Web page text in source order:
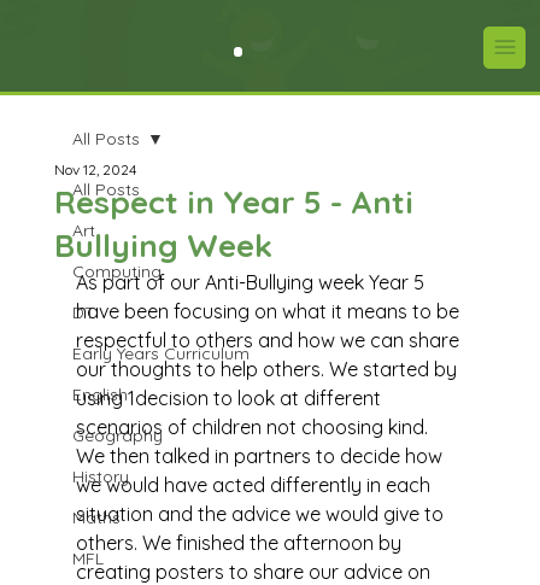
All Posts
Art
Computing
DT
Early Years Curriculum
English
Geography
History
Maths
MFL
All Posts
Respect in Year 5 - Anti
Bullying Week
Nov 12, 2024
As part of our Anti-Bullying week Year 5
have been focusing on what it means to be
respectful to others and how we can share
our thoughts to help others. We started by
using 1decision to look at different
scenarios of children not choosing kind.
We then talked in partners to decide how
we would have acted differently in each
situation and the advice we would give to
others. We finished the afternoon by
creating posters to share our advice on